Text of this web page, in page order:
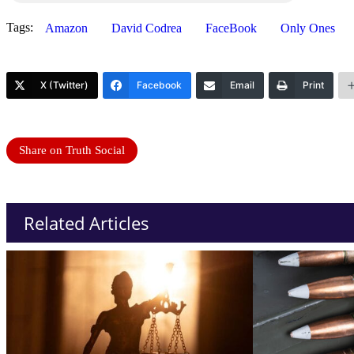
Tags: Amazon David Codrea FaceBook Only Ones
X (Twitter) Facebook Email Print
Share on Truth Social
Related Articles